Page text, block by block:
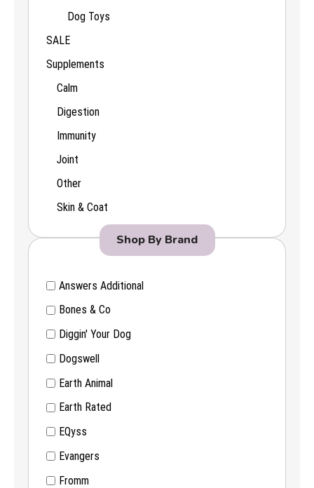
Dog Toys
SALE
Supplements
Calm
Digestion
Immunity
Joint
Other
Skin & Coat
Shop By Brand
Answers Additional
Bones & Co
Diggin' Your Dog
Dogswell
Earth Animal
Earth Rated
EQyss
Evangers
Fromm